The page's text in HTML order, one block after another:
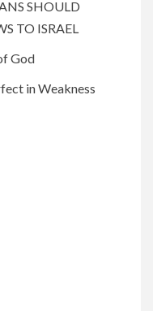
SHOULD
TO ISRAEL
God
in Weakness